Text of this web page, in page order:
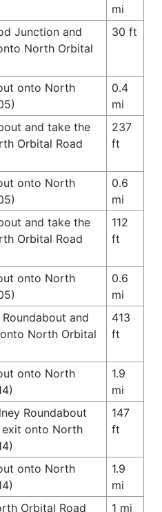
mi
Junction and
North Orbital
30 ft
onto North
0.4
mi
and take the
Orbital Road
237
ft
onto North
0.6
mi
and take the
Orbital Road
112
ft
onto North
0.6
mi
and
North Orbital
413
ft
onto North
1.9
mi
Roundabout
onto North
147
ft
onto North
1.9
mi
Orbital Road
1 mi